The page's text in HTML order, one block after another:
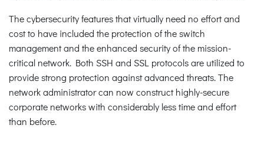
The cybersecurity features that virtually need no effort and
cost to have included the protection of the switch
management and the enhanced security of the mission-
critical network. Both SSH and SSL protocols are utilized to
provide strong protection against advanced threats. The
network administrator can now construct highly-secure
corporate networks with considerably less time and effort
than before.